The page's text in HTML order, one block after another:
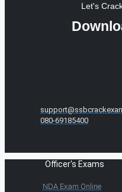
Let's
080-69185400
Officer's Exams
NDA Exam Online